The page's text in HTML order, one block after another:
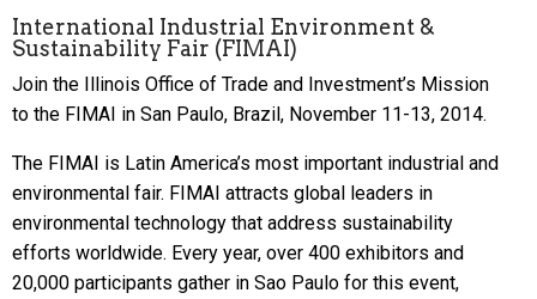
International Industrial Environment &
Sustainability Fair (FIMAI)
Join the Illinois Office of Trade and Investment’s Mission
to the FIMAI in San Paulo, Brazil, November 11-13, 2014.
The FIMAI is Latin America’s most important industrial and
environmental fair. FIMAI attracts global leaders in
environmental technology that address sustainability
efforts worldwide. Every year, over 400 exhibitors and
20,000 participants gather in Sao Paulo for this event,